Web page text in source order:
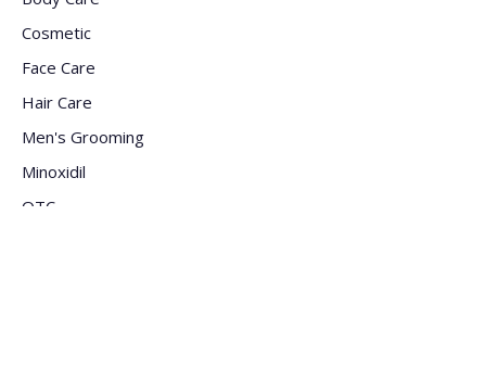
Cosmetic
Face Care
Hair Care
Men's Grooming
Minoxidil
OTC